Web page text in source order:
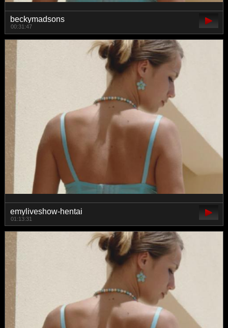
beckymadsons
00:31:47
emyliveshow-hentai
01:13:31